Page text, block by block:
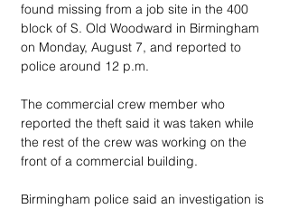
found missing from a job site in the 400
block of S. Old Woodward in Birmingham
on Monday, August 7, and reported to
police around 12 p.m.
The commercial crew member who
reported the theft said it was taken while
the rest of the crew was working on the
front of a commercial building.
Birmingham police said an investigation is